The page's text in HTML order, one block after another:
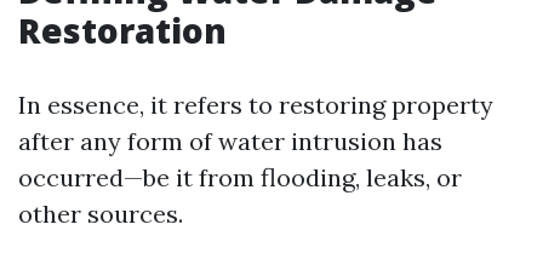
Restoration
In essence, it refers to restoring property
after any form of water intrusion has
occurred—be it from flooding, leaks, or
other sources.